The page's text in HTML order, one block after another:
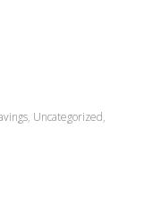
, Uncategorized,